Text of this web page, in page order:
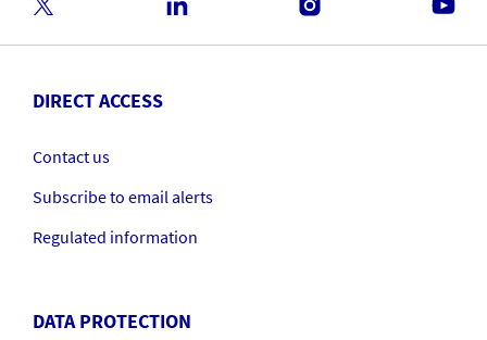
DIRECT ACCESS
Contact us
Subscribe to email alerts
Regulated information
DATA PROTECTION